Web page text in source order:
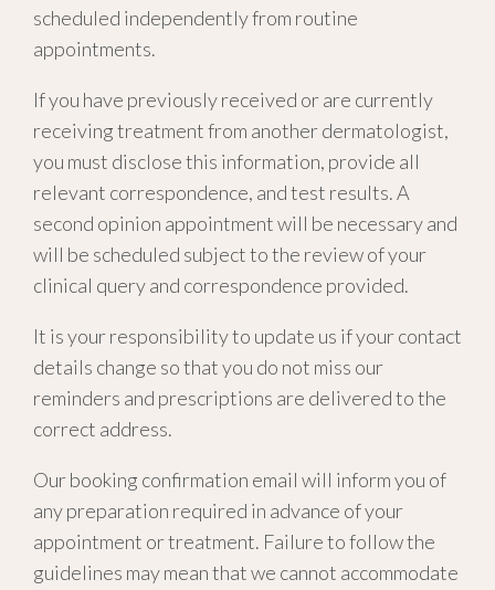
scheduled independently from routine
appointments.
If you have previously received or are currently
receiving treatment from another dermatologist,
you must disclose this information, provide all
relevant correspondence, and test results. A
second opinion appointment will be necessary and
will be scheduled subject to the review of your
clinical query and correspondence provided.
It is your responsibility to update us if your contact
details change so that you do not miss our
reminders and prescriptions are delivered to the
correct address.
Our booking confirmation email will inform you of
any preparation required in advance of your
appointment or treatment. Failure to follow the
guidelines may mean that we cannot accommodate